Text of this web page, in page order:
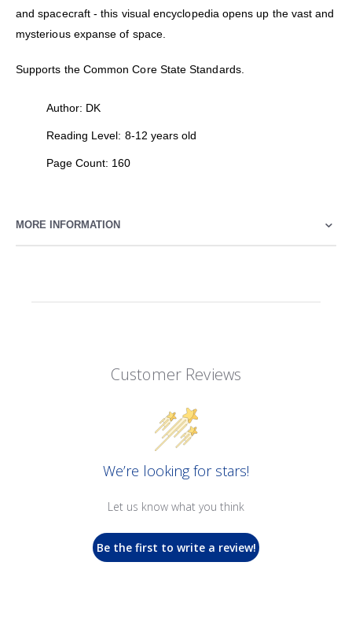
and spacecraft - this visual encyclopedia opens up the vast and
mysterious expanse of space.
Supports the Common Core State Standards.
Author: DK
Reading Level: 8-12 years old
Page Count: 160
MORE INFORMATION
Customer Reviews
We’re looking for stars!
Let us know what you think
Be the first to write a review!